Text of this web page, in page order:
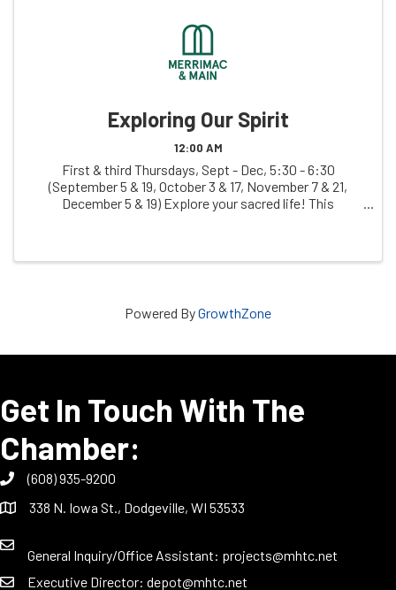
Exploring Our Spirit
12:00 AM
First & third Thursdays, Sept - Dec, 5:30 - 6:30
(September 5 & 19, October 3 & 17, November 7 & 21,
December 5 & 19) Explore your sacred life! This
Powered ByGrowthZone
Get In Touch With The
Chamber:
(608) 935-9200
338 N. Iowa St., Dodgeville, WI 53533
General Inquiry/Office Assistant: projects@mhtc.net
Executive Director: depot@mhtc.net